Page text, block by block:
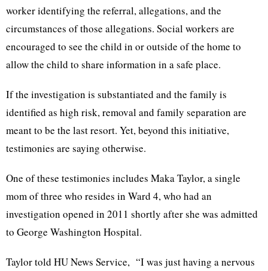
worker identifying the referral, allegations, and the
circumstances of those allegations. Social workers are
encouraged to see the child in or outside of the home to
allow the child to share information in a safe place.
If the investigation is substantiated and the family is
identified as high risk, removal and family separation are
meant to be the last resort. Yet, beyond this initiative,
testimonies are saying otherwise.
One of these testimonies includes Maka Taylor, a single
mom of three who resides in Ward 4, who had an
investigation opened in 2011 shortly after she was admitted
to George Washington Hospital.
Taylor told HU News Service, “I was just having a nervous